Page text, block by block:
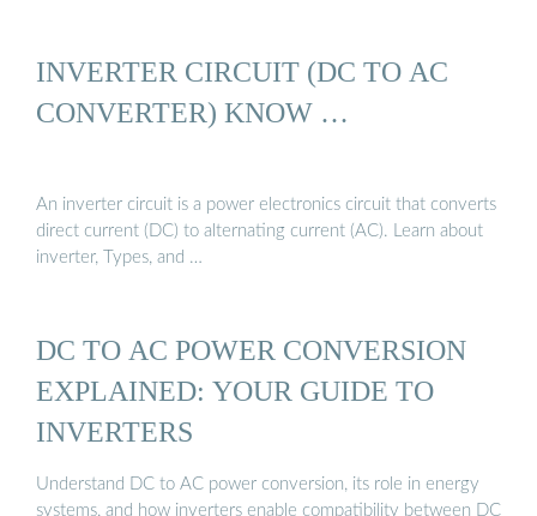
INVERTER CIRCUIT (DC TO AC
CONVERTER) KNOW …
An inverter circuit is a power electronics circuit that converts
direct current (DC) to alternating current (AC). Learn about
inverter, Types, and …
DC TO AC POWER CONVERSION
EXPLAINED: YOUR GUIDE TO
INVERTERS
Understand DC to AC power conversion, its role in energy
systems, and how inverters enable compatibility between DC